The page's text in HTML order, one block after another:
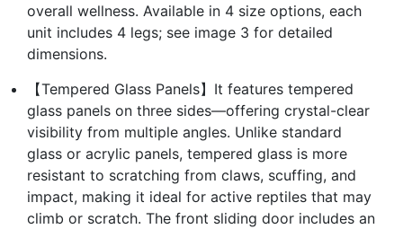
overall wellness. Available in 4 size options, each
unit includes 4 legs; see image 3 for detailed
dimensions.
【Tempered Glass Panels】It features tempered
glass panels on three sides—offering crystal-clear
visibility from multiple angles. Unlike standard
glass or acrylic panels, tempered glass is more
resistant to scratching from claws, scuffing, and
impact, making it ideal for active reptiles that may
climb or scratch. The front sliding door includes an